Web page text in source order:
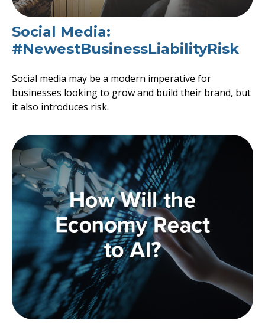
Social Media:
#NewestBusinessLiabilityRisk
Social media may be a modern imperative for
businesses looking to grow and build their brand, but
it also introduces risk.